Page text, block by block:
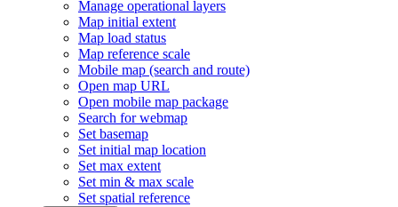
Manage operational layers
Map initial extent
Map load status
Map reference scale
Mobile map (search and route)
Open map URL
Open mobile map package
Search for webmap
Set basemap
Set initial map location
Set max extent
Set min & max scale
Set spatial reference